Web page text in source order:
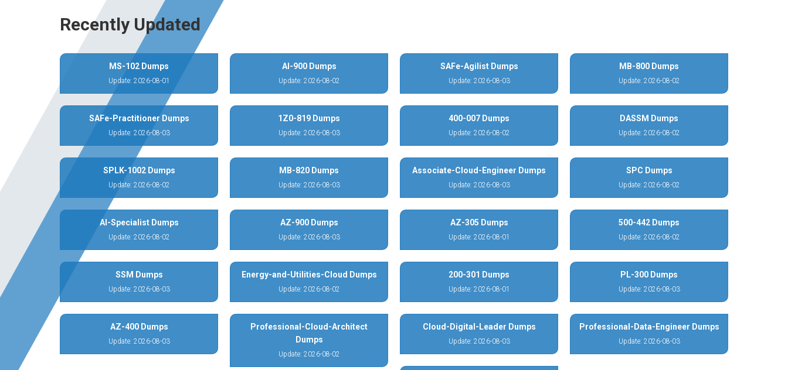
Recently Updated
MS-102 Dumps
Update: 2026-08-01
AI-900 Dumps
Update: 2026-08-02
SAFe-Agilist Dumps
Update: 2026-08-03
MB-800 Dumps
Update: 2026-08-02
SAFe-Practitioner Dumps
Update: 2026-08-03
1Z0-819 Dumps
Update: 2026-08-03
400-007 Dumps
Update: 2026-08-02
DASSM Dumps
Update: 2026-08-02
SPLK-1002 Dumps
Update: 2026-08-02
MB-820 Dumps
Update: 2026-08-03
Associate-Cloud-Engineer Dumps
Update: 2026-08-03
SPC Dumps
Update: 2026-08-02
AI-Specialist Dumps
Update: 2026-08-02
AZ-900 Dumps
Update: 2026-08-03
AZ-305 Dumps
Update: 2026-08-01
500-442 Dumps
Update: 2026-08-02
SSM Dumps
Update: 2026-08-03
Energy-and-Utilities-Cloud Dumps
Update: 2026-08-02
200-301 Dumps
Update: 2026-08-01
PL-300 Dumps
Update: 2026-08-03
AZ-400 Dumps
Update: 2026-08-03
Professional-Cloud-Architect
Dumps
Update: 2026-08-02
Cloud-Digital-Leader Dumps
Update: 2026-08-03
Professional-Data-Engineer Dumps
Update: 2026-08-03